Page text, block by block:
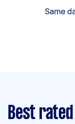
Same
Best